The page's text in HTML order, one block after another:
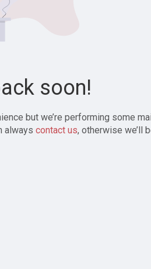
soon!
but we’re performing some
always contact us, otherwise we’ll